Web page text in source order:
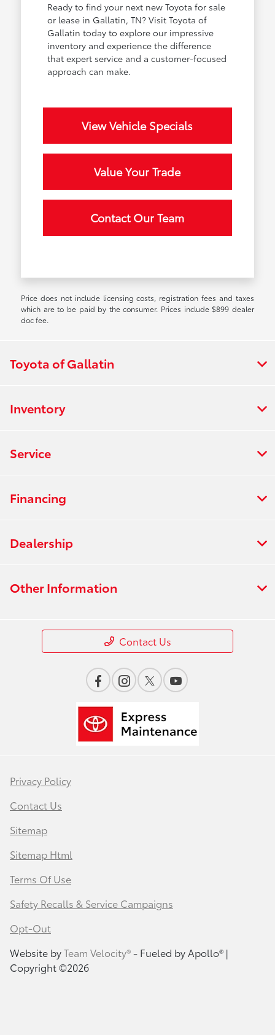
Ready to find your next new Toyota for sale
or lease in Gallatin, TN? Visit Toyota of
Gallatin today to explore our impressive
inventory and experience the difference
that expert service and a customer-focused
approach can make.
View Vehicle Specials
Value Your Trade
Contact Our Team
Price does not include licensing costs, registration fees and taxes
which are to be paid by the consumer. Prices include $899 dealer
doc fee.
Toyota of Gallatin
Inventory
Service
Financing
Dealership
Other Information
Contact Us
Privacy Policy
Contact Us
Sitemap
Sitemap Html
Terms Of Use
Safety Recalls & Service Campaigns
Opt-Out
Website byTeam Velocity®- Fueled by Apollo® |
Copyright ©2026